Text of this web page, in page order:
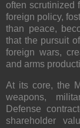
often scrutinized
foreign policy,
than peace,
that the pursuit
foreign wars,
and arms
At its core, the
weapons,
Defense
shareholder